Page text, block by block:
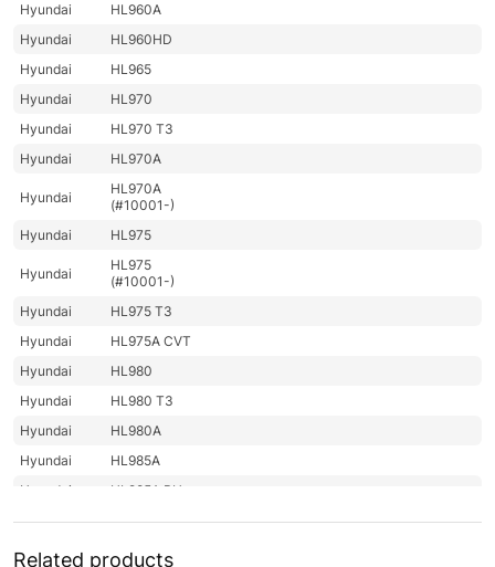
Hyundai
HL960A
Hyundai
HL960HD
Hyundai
HL965
Hyundai
HL970
Hyundai
HL970 T3
Hyundai
HL970A
Hyundai
HL970A
(#10001-)
Hyundai
HL975
Hyundai
HL975
(#10001-)
Hyundai
HL975 T3
Hyundai
HL975A CVT
Hyundai
HL980
Hyundai
HL980 T3
Hyundai
HL980A
Hyundai
HL985A
Hyundai
HL985A BH
Hyundai
HW140
Hyundai
HW140A
Related products